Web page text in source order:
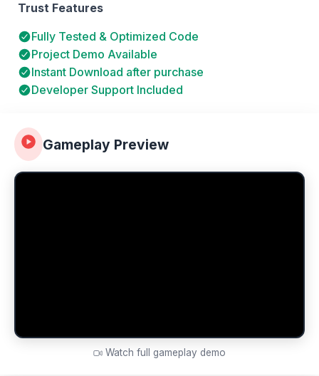
Gameplay Preview
Watch full gameplay demo
Trust Features
Fully Tested & Optimized Code
Project Demo Available
Instant Download after purchase
Developer Support Included